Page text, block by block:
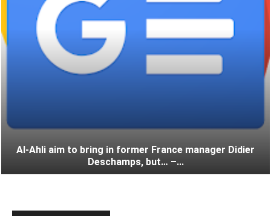
Al-Ahli aim to bring in former France manager Didier
Deschamps, but… –...